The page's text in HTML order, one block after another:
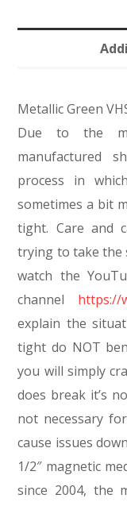
Metallic Green
Due to the
manufactured
process in
sometimes a bit
tight. Care and
trying to take the
watch the
channel https://
explain the
tight do NOT
you will simply
does break it’s
not necessary
cause issues
1/2″ magnetic
since 2004, the